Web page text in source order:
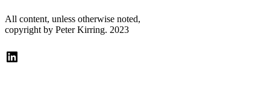
All content, unless otherwise noted,
copyright by Peter Kirring. 2023
LinkedIn